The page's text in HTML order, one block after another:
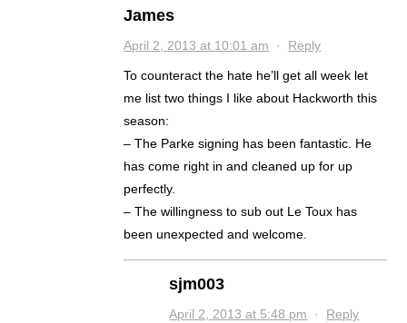
James
April 2, 2013 at 10:01 am · Reply
To counteract the hate he’ll get all week let
me list two things I like about Hackworth this
season:
– The Parke signing has been fantastic. He
has come right in and cleaned up for up
perfectly.
– The willingness to sub out Le Toux has
been unexpected and welcome.
sjm003
April 2, 2013 at 5:48 pm · Reply